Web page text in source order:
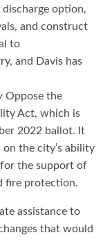
option,
and construct
to
and Davis has
Oppose the
Act, which is
2022 ballot. It
the city’s ability
for the support of
fire protection.
assistance to
that would